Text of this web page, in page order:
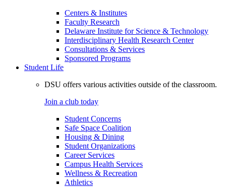
Centers & Institutes
Faculty Research
Delaware Institute for Science & Technology
Interdisciplinary Health Research Center
Consultations & Services
Sponsored Programs
Student Life
DSU offers various activities outside of the classroom.
Join a club today
Student Concerns
Safe Space Coalition
Housing & Dining
Student Organizations
Career Services
Campus Health Services
Wellness & Recreation
Athletics